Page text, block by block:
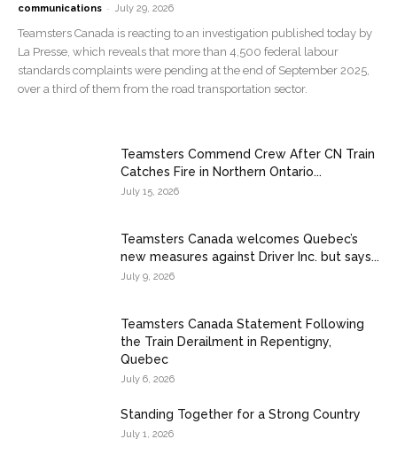
communications - July 29, 2026
Teamsters Canada is reacting to an investigation published today by
La Presse, which reveals that more than 4,500 federal labour
standards complaints were pending at the end of September 2025,
over a third of them from the road transportation sector.
Teamsters Commend Crew After CN Train
Catches Fire in Northern Ontario...
July 15, 2026
Teamsters Canada welcomes Quebec’s
new measures against Driver Inc. but says...
July 9, 2026
Teamsters Canada Statement Following
the Train Derailment in Repentigny,
Quebec
July 6, 2026
Standing Together for a Strong Country
July 1, 2026